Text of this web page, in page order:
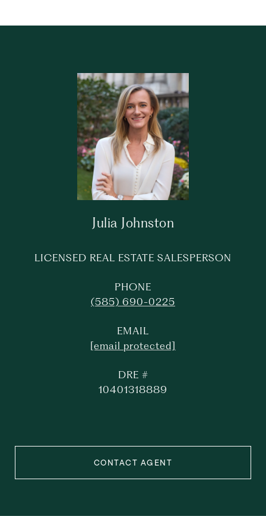
Julia Johnston
LICENSED REAL ESTATE SALESPERSON
PHONE
(585) 690-0225
EMAIL
[email protected]
DRE #
10401318889
CONTACT AGENT